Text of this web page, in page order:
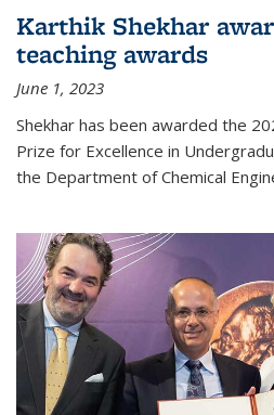
Karthik Shekhar
teaching awards
June 1, 2023
Shekhar has been awarded the
Prize for Excellence in
the Department of Chemical